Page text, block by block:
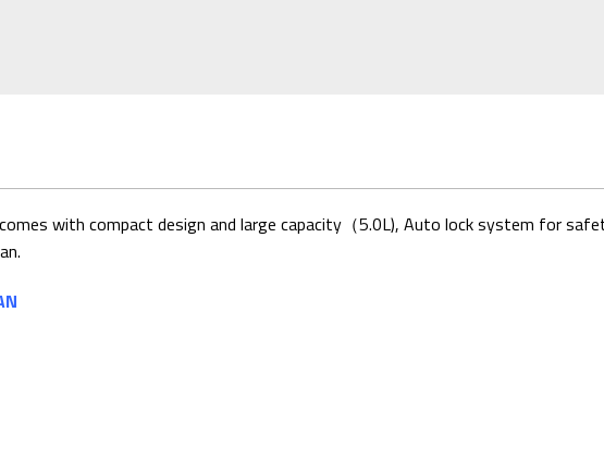
with compact design and large capacity（5.0L), Auto lock system for